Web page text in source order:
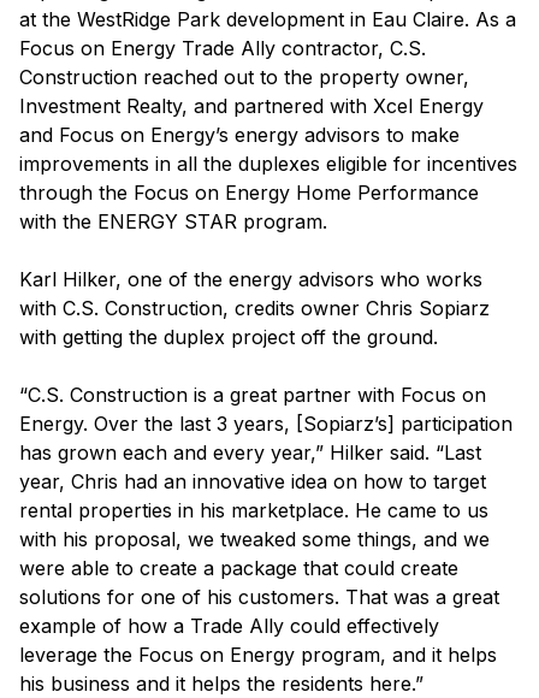
at the WestRidge Park development in Eau Claire. As a
Focus on Energy Trade Ally contractor, C.S.
Construction reached out to the property owner,
Investment Realty, and partnered with Xcel Energy
and Focus on Energy’s energy advisors to make
improvements in all the duplexes eligible for incentives
through the Focus on Energy Home Performance
with the ENERGY STAR program.
Karl Hilker, one of the energy advisors who works
with C.S. Construction, credits owner Chris Sopiarz
with getting the duplex project off the ground.
“C.S. Construction is a great partner with Focus on
Energy. Over the last 3 years, [Sopiarz’s] participation
has grown each and every year,” Hilker said. “Last
year, Chris had an innovative idea on how to target
rental properties in his marketplace. He came to us
with his proposal, we tweaked some things, and we
were able to create a package that could create
solutions for one of his customers. That was a great
example of how a Trade Ally could effectively
leverage the Focus on Energy program, and it helps
his business and it helps the residents here.”